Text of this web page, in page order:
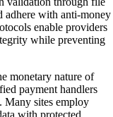
adhere with anti-money
enable providers
while preventing
monetary nature of
payment handlers
Many sites employ